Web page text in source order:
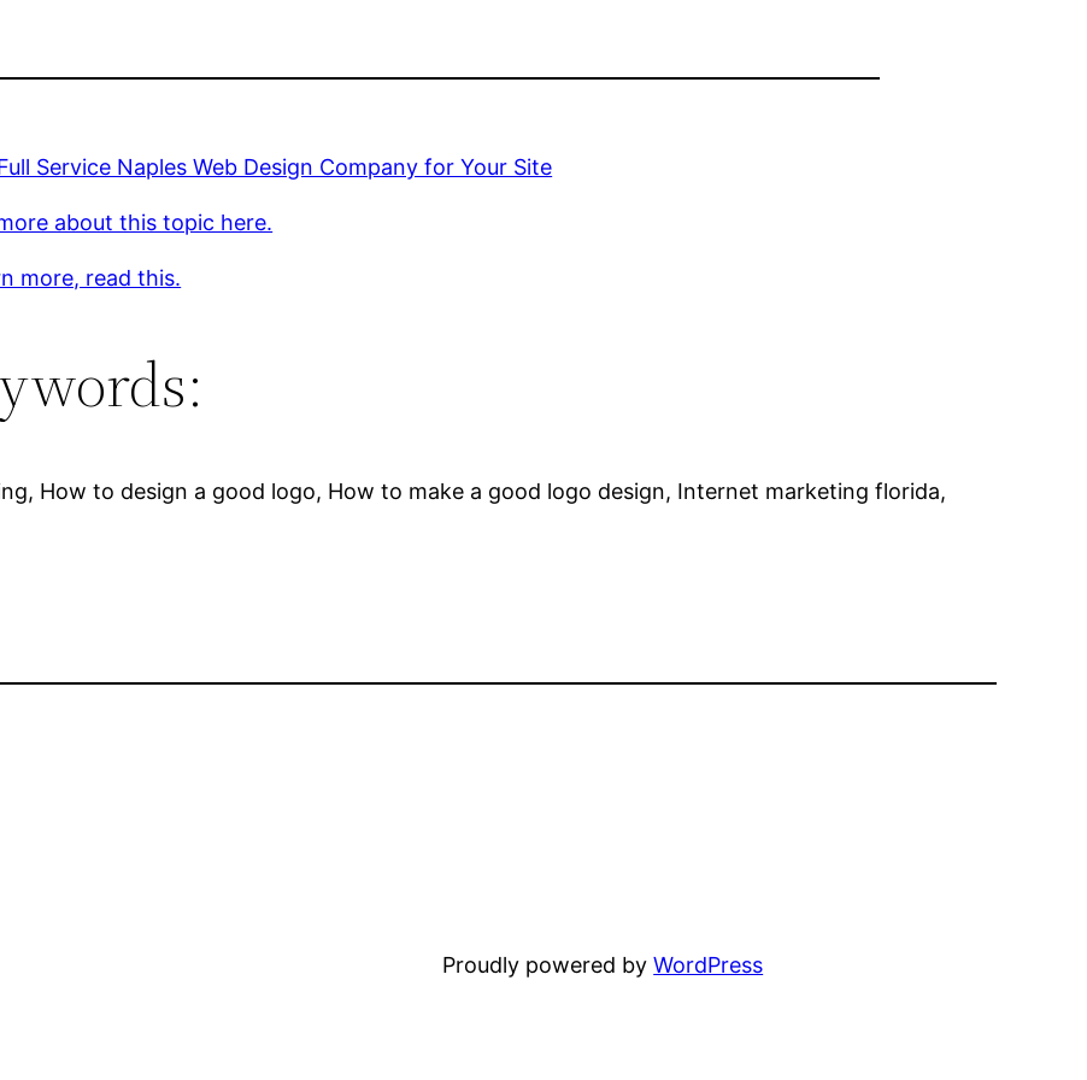
Service Naples Web Design Company for Your Site
about this topic here.
more, read this.
How to design a good logo, How to make a good logo design, Internet marketing florida,
Proudly powered byWordPress